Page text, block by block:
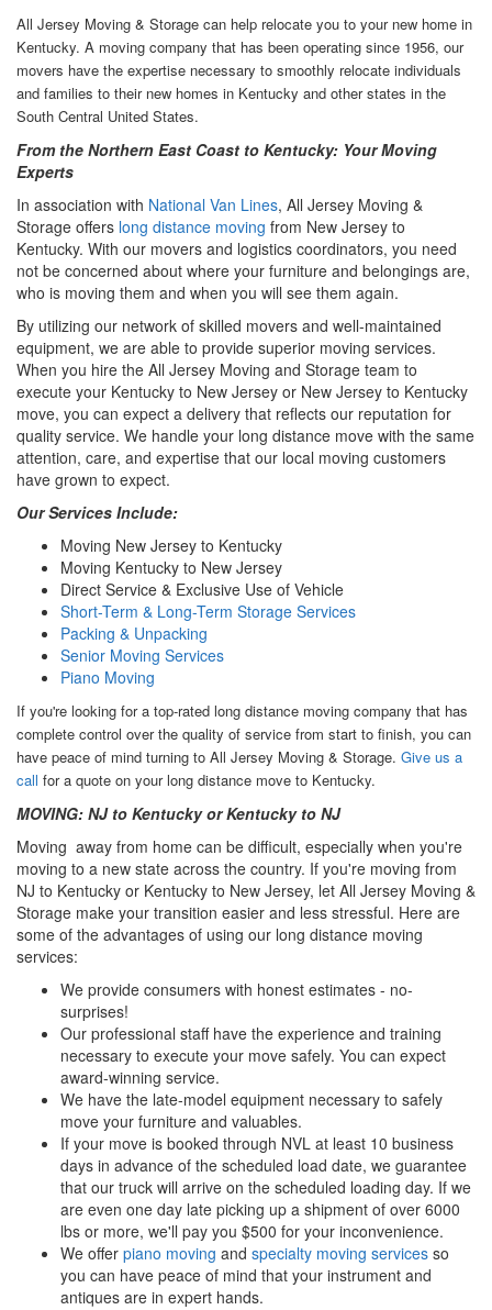
All Jersey Moving & Storage can help relocate you to your new home in
Kentucky. A moving company that has been operating since 1956, our
movers have the expertise necessary to smoothly relocate individuals
and families to their new homes in Kentucky and other states in the
South Central United States.
From the Northern East Coast to Kentucky: Your Moving
Experts
In association with National Van Lines, All Jersey Moving &
Storage offers long distance moving from New Jersey to
Kentucky. With our movers and logistics coordinators, you need
not be concerned about where your furniture and belongings are,
who is moving them and when you will see them again.
By utilizing our network of skilled movers and well-maintained
equipment, we are able to provide superior moving services.
When you hire the All Jersey Moving and Storage team to
execute your Kentucky to New Jersey or New Jersey to Kentucky
move, you can expect a delivery that reflects our reputation for
quality service. We handle your long distance move with the same
attention, care, and expertise that our local moving customers
have grown to expect.
Our Services Include:
Moving New Jersey to Kentucky
Moving Kentucky to New Jersey
Direct Service & Exclusive Use of Vehicle
Short-Term & Long-Term Storage Services
Packing & Unpacking
Senior Moving Services
Piano Moving
If you're looking for a top-rated long distance moving company that has
complete control over the quality of service from start to finish, you can
have peace of mind turning to All Jersey Moving & Storage. Give us a
call for a quote on your long distance move to Kentucky.
MOVING: NJ to Kentucky or Kentucky to NJ
Moving away from home can be difficult, especially when you're
moving to a new state across the country. If you're moving from
NJ to Kentucky or Kentucky to New Jersey, let All Jersey Moving &
Storage make your transition easier and less stressful. Here are
some of the advantages of using our long distance moving
services:
We provide consumers with honest estimates - no-
surprises!
Our professional staff have the experience and training
necessary to execute your move safely. You can expect
award-winning service.
We have the late-model equipment necessary to safely
move your furniture and valuables.
If your move is booked through NVL at least 10 business
days in advance of the scheduled load date, we guarantee
that our truck will arrive on the scheduled loading day. If we
are even one day late picking up a shipment of over 6000
lbs or more, we'll pay you $500 for your inconvenience.
We offer piano moving and specialty moving services so
you can have peace of mind that your instrument and
antiques are in expert hands.